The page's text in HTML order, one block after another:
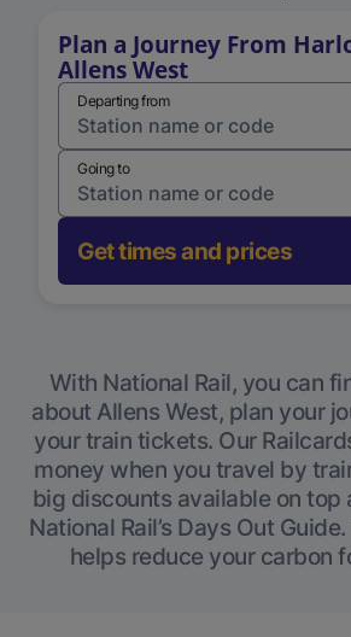
Plan a Journey From
Allens West
Departing from
Going to
Get times and prices
With National Rail, you can
about Allens West, plan your
your train tickets. Our
money when you travel by
big discounts available on
National Rail’s Days Out
helps reduce your carbon